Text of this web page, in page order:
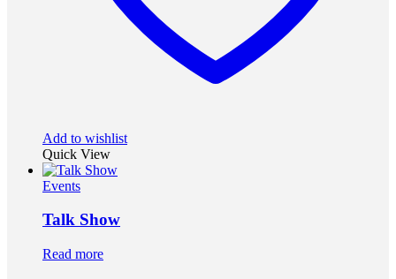
Add to wishlist
Quick View
Events
Talk Show
Read more